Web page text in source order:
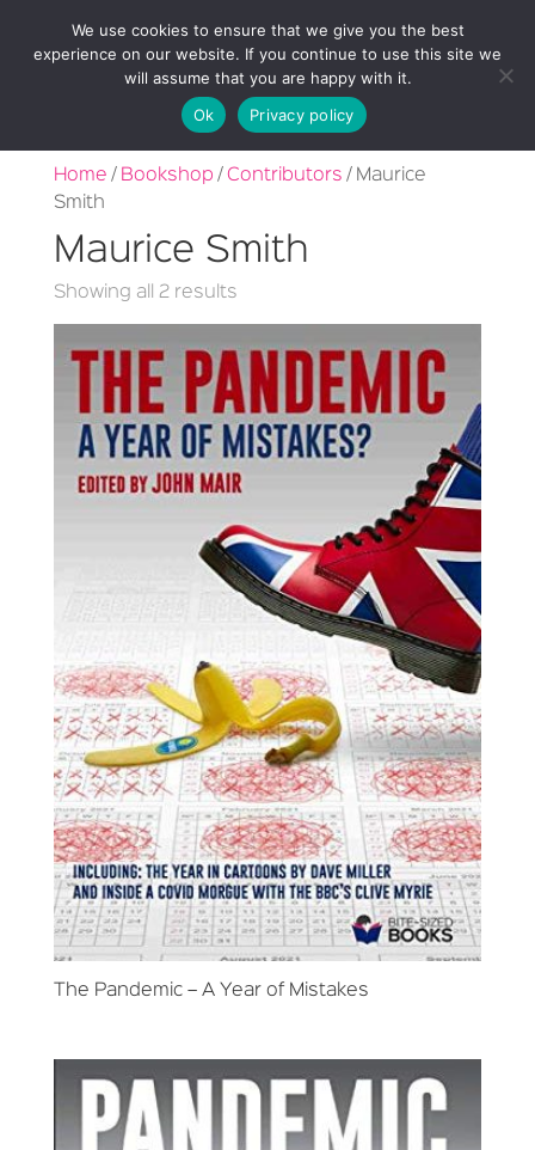
Home / Bookshop / Contributors / Maurice
Smith
Maurice Smith
Showing all 2 resultsSorted
latest
The Pandemic – A Year of Mistakes
We use cookies to ensure that we give you the best
experience on our website. If you continue to use this site we
will assume that you are happy with it.
Ok
Privacy policy